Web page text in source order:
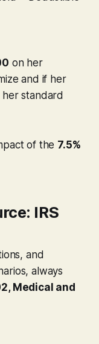
on her
and if her
standard
of the 7.5%
IRS
and
always
Medical and